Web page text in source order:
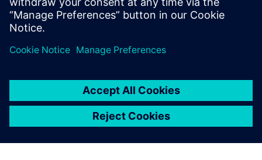
Aerosophia Website